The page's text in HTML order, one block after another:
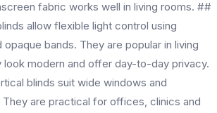
fabric works well in living rooms. ##
allow flexible light control using
opaque bands. They are popular in living
modern and offer day-to-day privacy.
blinds suit wide windows and
are practical for offices, clinics and